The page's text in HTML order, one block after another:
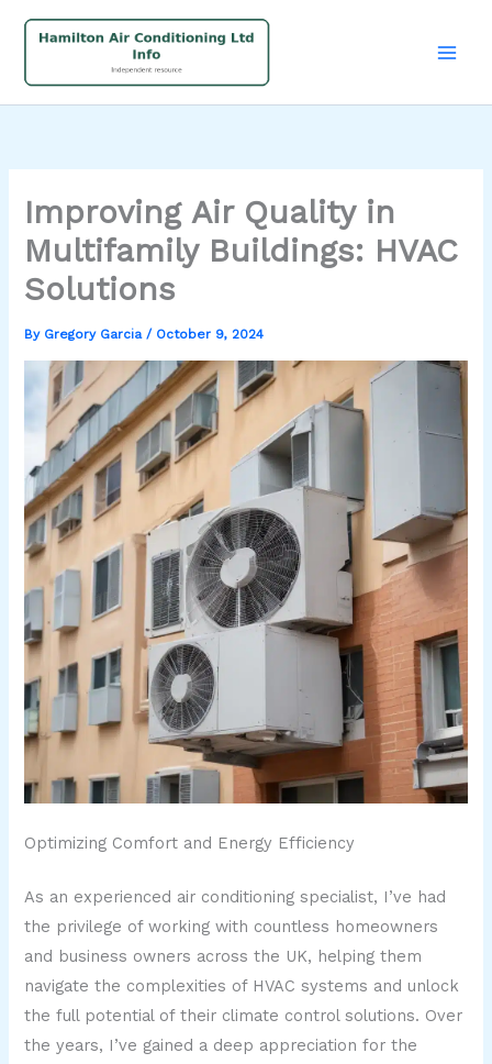
Improving Air Quality in
Multifamily Buildings: HVAC
Solutions
By Gregory Garcia/ October 9, 2024
Optimizing Comfort and Energy Efficiency
As an experienced air conditioning specialist, I’ve had
the privilege of working with countless homeowners
and business owners across the UK, helping them
navigate the complexities of HVAC systems and unlock
the full potential of their climate control solutions. Over
the years, I’ve gained a deep appreciation for the